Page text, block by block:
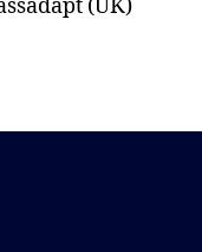
(UK)